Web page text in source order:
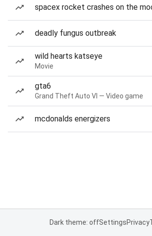
spacex rocket crashes on the
deadly fungus outbreak
wild hearts katseye
Movie
gta6
Grand Theft Auto VI — Video game
mcdonalds energizers
Dark theme: offSettingsPrivacy